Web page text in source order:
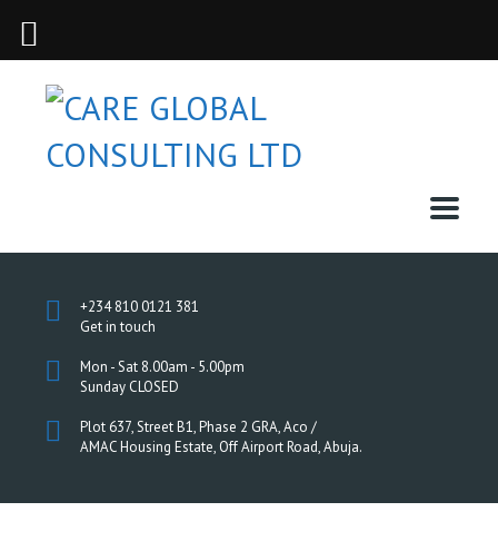
+234 810 0121 381
Get in touch
Mon - Sat 8.00am - 5.00pm
Sunday CLOSED
Plot 637, Street B1, Phase 2 GRA, Aco /
AMAC Housing Estate, Off Airport Road, Abuja.